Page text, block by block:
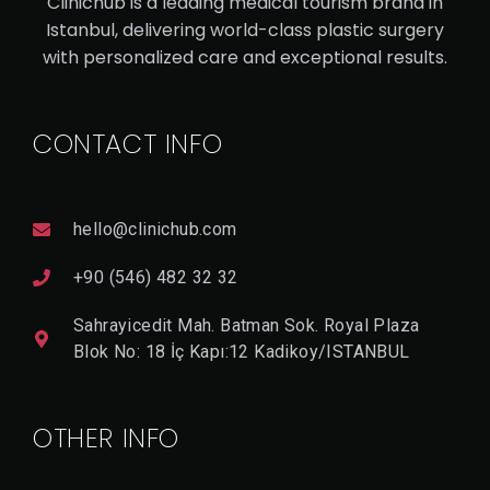
V
I
Istanbul, delivering world-class plastic surgery
with personalized care and exceptional results.
CONTACT INFO
hello@clinichub.com
+90 (546) 482 32 32
Sahrayicedit Mah. Batman Sok. Royal Plaza
Blok No: 18 İç Kapı:12 Kadikoy/ISTANBUL
OTHER INFO